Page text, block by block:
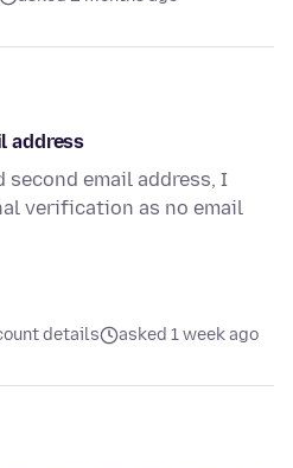
address
email address, I
verification as no email
details asked 1 week ago